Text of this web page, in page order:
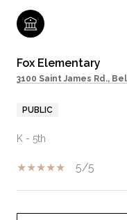
Fox Elementary
3100 Saint James Rd.,
PUBLIC
K - 5th
5/5